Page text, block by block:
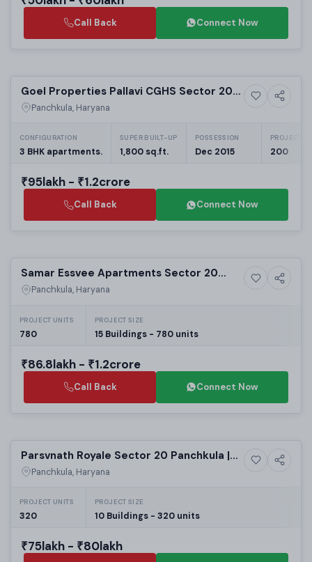
Call Back Connect Now
3+ Photos Residential
Goel Properties Pallavi CGHS Sector 20
Panchkula: 3BHK Apartments | Real Estate
Panchkula, Haryana
CONFIGURATION
3 BHK apartments.
SUPER BUILT-UP
1,800 sq.ft.
POSSESSION
Dec 2015
PROJECT
200
₹95lakh - ₹1.2crore
Call Back Connect Now
7+ Photos Residential
Samar Essvee Apartments Sector 20
Panchkula: Luxury 2/3 BHK Residential
Panchkula, Haryana
PROJECT UNITS
780
PROJECT SIZE
15 Buildings - 780 units
₹86.8lakh - ₹1.2crore
Call Back Connect Now
11+ Photos Luxury
Parsvnath Royale Sector 20 Panchkula |
Luxury 3 BHK Apartments for Sale
Panchkula, Haryana
PROJECT UNITS
320
PROJECT SIZE
10 Buildings - 320 units
₹75lakh - ₹80lakh